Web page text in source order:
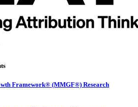
Framework® (MMGF®) Research